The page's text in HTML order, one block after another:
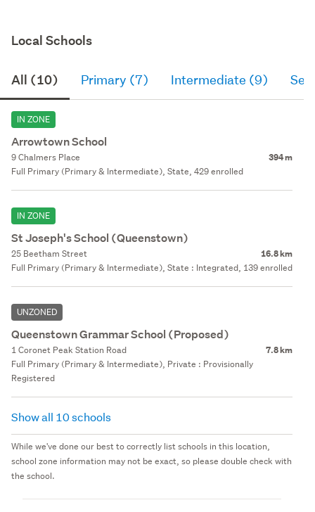
Local Schools
All (10) Primary (7) Intermediate (9)
IN ZONE
Arrowtown School
9 Chalmers Place 394 m
Full Primary (Primary & Intermediate), State, 429 enrolled
IN ZONE
St Joseph's School (Queenstown)
25 Beetham Street 16.8 km
Full Primary (Primary & Intermediate), State : Integrated, 139 enrolled
UNZONED
Queenstown Grammar School (Proposed)
1 Coronet Peak Station Road 7.8 km
Full Primary (Primary & Intermediate), Private : Provisionally
Registered
Show all 10 schools
While we've done our best to correctly list schools in this location,
school zone information may not be exact, so please double check with
the school.